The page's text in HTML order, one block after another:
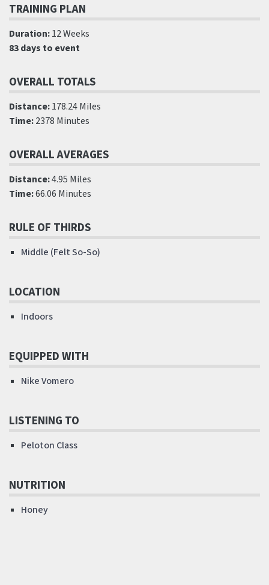
TRAINING PLAN
Duration:12 Weeks
83 days to event
OVERALL TOTALS
Distance:178.24 Miles
Time:2378 Minutes
OVERALL AVERAGES
Distance:4.95 Miles
Time:66.06 Minutes
RULE OF THIRDS
Middle (Felt So-So)
LOCATION
Indoors
EQUIPPED WITH
Nike Vomero
LISTENING TO
Peloton Class
NUTRITION
Honey